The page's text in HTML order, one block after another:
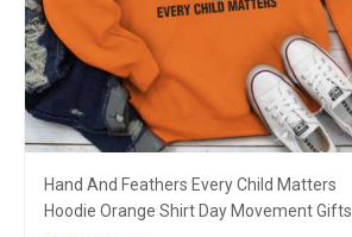
Hand And Feathers Every Child Matters
Hoodie Orange Shirt Day Movement Gifts